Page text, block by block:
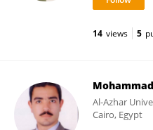
14 views 5
Al-Azhar
Cairo, Egypt